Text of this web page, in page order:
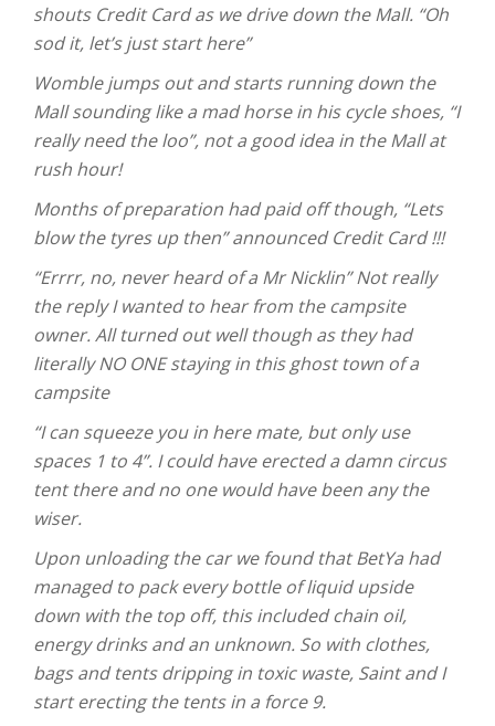
shouts Credit Card as we drive down the Mall. “Oh
sod it, let’s just start here”
Womble jumps out and starts running down the
Mall sounding like a mad horse in his cycle shoes, “I
really need the loo”, not a good idea in the Mall at
rush hour!
Months of preparation had paid off though, “Lets
blow the tyres up then” announced Credit Card !!!
“Errrr, no, never heard of a Mr Nicklin” Not really
the reply I wanted to hear from the campsite
owner. All turned out well though as they had
literally NO ONE staying in this ghost town of a
campsite
“I can squeeze you in here mate, but only use
spaces 1 to 4”. I could have erected a damn circus
tent there and no one would have been any the
wiser.
Upon unloading the car we found that BetYa had
managed to pack every bottle of liquid upside
down with the top off, this included chain oil,
energy drinks and an unknown. So with clothes,
bags and tents dripping in toxic waste, Saint and I
start erecting the tents in a force 9.